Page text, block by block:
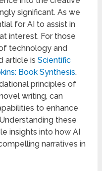
significant. As we
for AI to assist in
interest. For those
technology and
article isScientific
Book Synthesis.
principles of
writing, can
to enhance
these
insights into how AI
narratives in